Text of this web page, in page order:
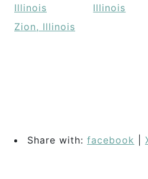
Illinois
Illinois
Zion, Illinois
Share with: facebook